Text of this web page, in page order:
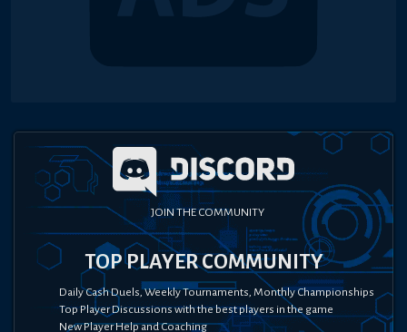
JOIN THE COMMUNITY
TOP PLAYER COMMUNITY
Daily Cash Duels, Weekly Tournaments, Monthly Championships
Top Player Discussions with the best players in the game
New Player Help and Coaching